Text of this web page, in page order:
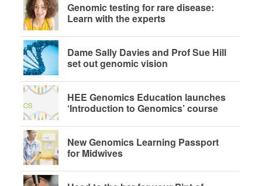
Genomic testing for rare disease:
Learn with the experts
Dame Sally Davies and Prof Sue Hill
set out genomic vision
HEE Genomics Education launches
‘Introduction to Genomics’ course
New Genomics Learning Passport
for Midwives